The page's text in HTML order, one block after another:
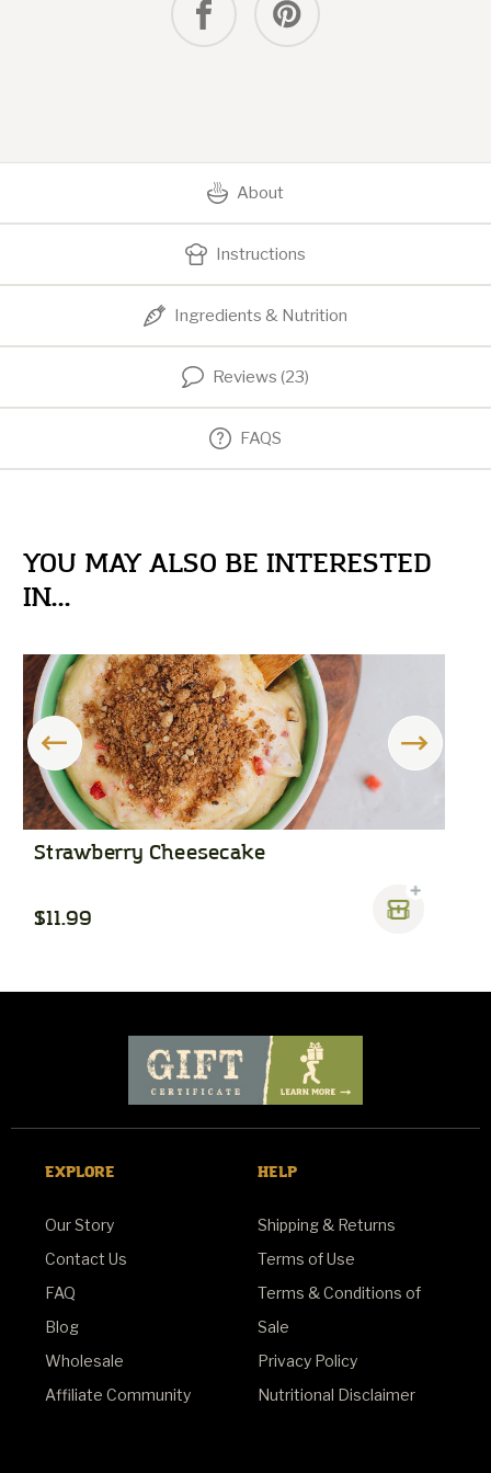
About
Instructions
Ingredients & Nutrition
Reviews (23)
FAQS
YOU MAY ALSO BE INTERESTED
IN...
Strawberry Cheesecake
$11.99
EXPLORE
Our Story
Contact Us
FAQ
Blog
Wholesale
Affiliate Community
HELP
Shipping & Returns
Terms of Use
Terms & Conditions of
Sale
Privacy Policy
Nutritional Disclaimer